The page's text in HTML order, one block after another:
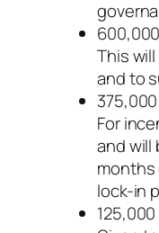
This
and to
For
and will
months
lock-in